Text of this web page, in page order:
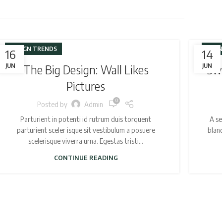
16
JUN
DESIGN TRENDS
The Big Design: Wall Likes
Pictures
Posted by Admin 0
Parturient in potenti id rutrum duis torquent
parturient sceler isque sit vestibulum a posuere
scelerisque viverra urna. Egestas tristi...
CONTINUE READING
14
JUN
A